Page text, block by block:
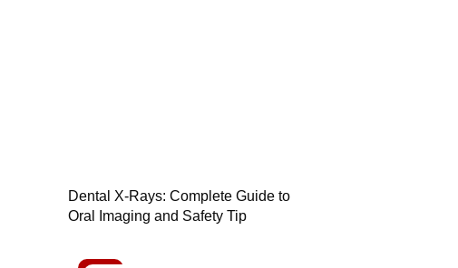
Dental X-Rays: Complete Guide to
Oral Imaging and Safety Tip